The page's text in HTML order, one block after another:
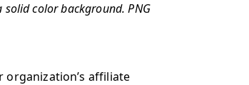
solid color background. PNG
organization’s affiliate